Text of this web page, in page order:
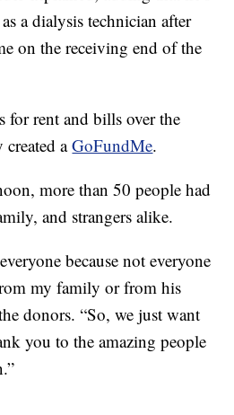
a dialysis technician after
on the receiving end of the
for rent and bills over the
created aGoFundMe.
more than 50 people had
and strangers alike.
because not everyone
my family or from his
donors. “So, we just want
you to the amazing people